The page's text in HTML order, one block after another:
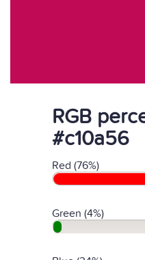
RGB
#c10a56
Red (76%)
Green (4%)